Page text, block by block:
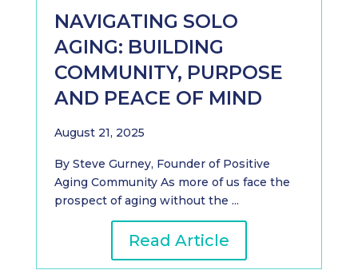
NAVIGATING SOLO
AGING: BUILDING
COMMUNITY, PURPOSE
AND PEACE OF MIND
August 21, 2025
By Steve Gurney, Founder of Positive
Aging Community As more of us face the
prospect of aging without the ...
Read Article